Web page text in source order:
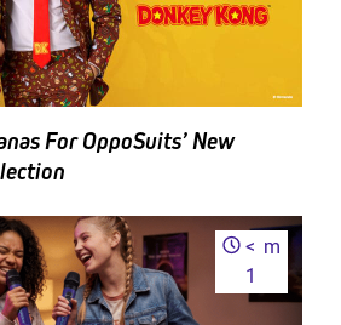
For OppoSuits’ New
<
1
m